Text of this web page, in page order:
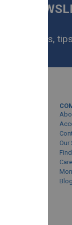
OUR
deals,
Our
Blog